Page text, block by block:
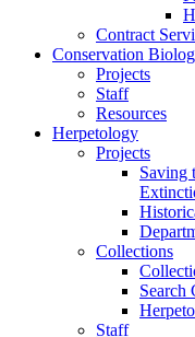
Contract
Conservation
Projects
Staff
Resources
Herpetology
Projects
Saving
Collections
Search
Staff